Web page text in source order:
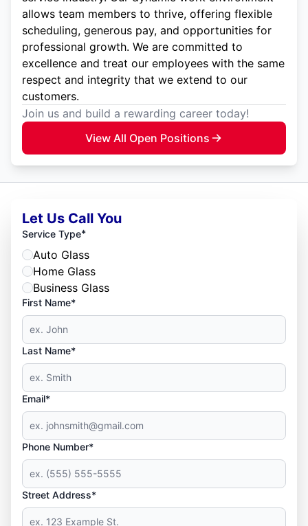
allows team members to thrive, offering flexible
scheduling, generous pay, and opportunities for
professional growth. We are committed to
excellence and treat our employees with the same
respect and integrity that we extend to our
customers.
Join us and build a rewarding career today!
View All Open Positions
Let Us Call You
Service Type*
Auto Glass
Home Glass
Business Glass
First Name*
Last Name*
Email*
Phone Number*
Street Address*